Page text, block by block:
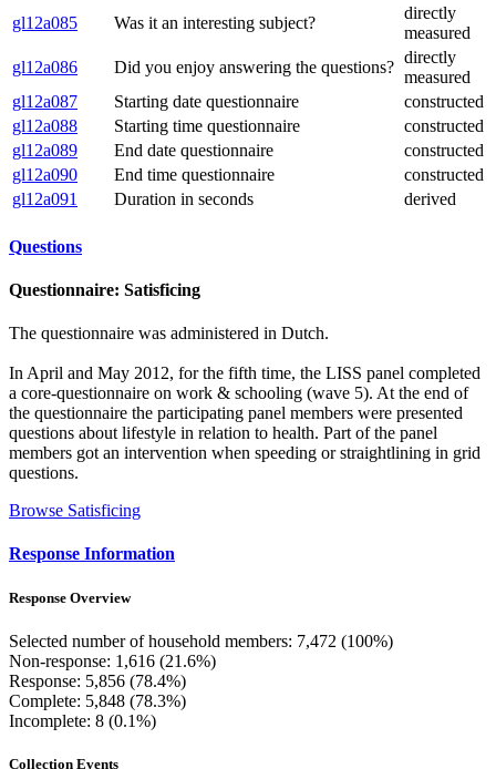
gl12a085
Was it an interesting subject?
directly
measured
gl12a086
Did you enjoy answering the questions?
directly
measured
gl12a087
Starting date questionnaire
constructed
gl12a088
Starting time questionnaire
constructed
gl12a089
End date questionnaire
constructed
gl12a090
End time questionnaire
constructed
gl12a091
Duration in seconds derived
Questions
Questionnaire: Satisficing
The questionnaire was administered in Dutch.
In April and May 2012, for the fifth time, the LISS panel completed
a core-questionnaire on work & schooling (wave 5). At the end of
the questionnaire the participating panel members were presented
questions about lifestyle in relation to health. Part of the panel
members got an intervention when speeding or straightlining in grid
questions.
Browse Satisficing
Response Information
Response Overview
Selected number of household members: 7,472 (100%)
Non-response: 1,616 (21.6%)
Response: 5,856 (78.4%)
Complete: 5,848 (78.3%)
Incomplete: 8 (0.1%)
Collection Events